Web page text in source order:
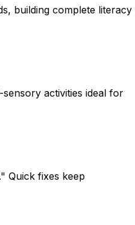
building complete literacy
activities ideal for
Quick fixes keep